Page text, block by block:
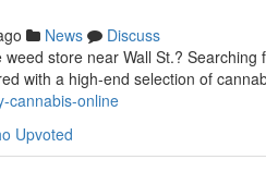
News
Discuss
store near Wall St.?
with a high-end selection of
cannabis-online
Upvoted